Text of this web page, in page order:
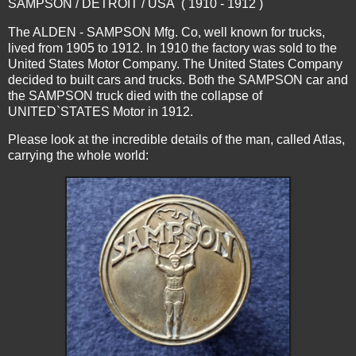
SAMPSON / DETROIT / USA ( 1910 - 1912 )
The ALDEN - SAMPSON Mfg. Co, well known for trucks,
lived from 1905 to 1912. In 1910 the factory was sold to the
United States Motor Company. The United States Company
decided to built cars and trucks. Both the SAMPSON car and
the SAMPSON truck died with the collapse of
UNITED`STATES Motor in 1912.
Please look at the incredible details of the man, called Atlas,
carrying the whole world: